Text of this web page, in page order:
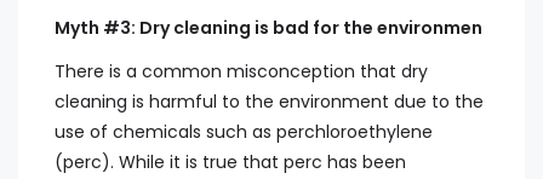
Myth #3: Dry cleaning is bad for the environmen
There is a common misconception that dry
cleaning is harmful to the environment due to the
use of chemicals such as perchloroethylene
(perc). While it is true that perc has been